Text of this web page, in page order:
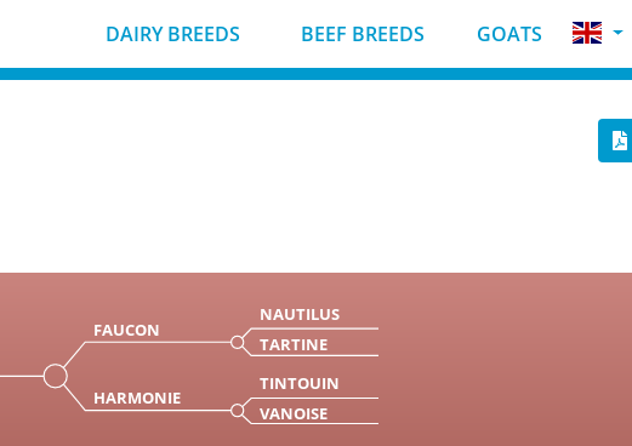
DAIRY BREEDS BEEF BREEDS GOATS
FAUCON
NAUTILUS
TARTINE
HARMONIE
TINTOUIN
VANOISE